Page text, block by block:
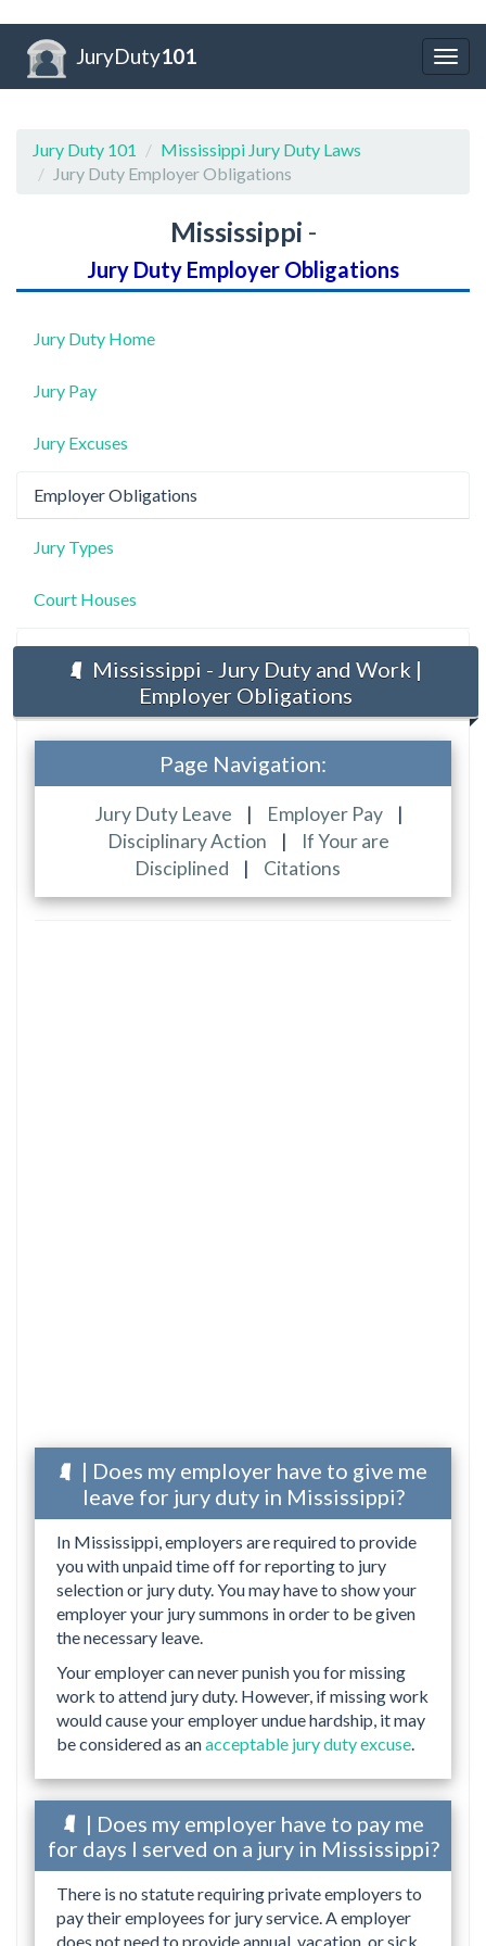
JuryDuty101
Jury Duty 101
Mississippi Jury Duty Laws
Jury Duty Employer Obligations
Mississippi -
Jury Duty Employer Obligations
Jury Duty Home
Jury Pay
Jury Excuses
Employer Obligations
Jury Types
Court Houses
Mississippi - Jury Duty and Work |
Employer Obligations
Page Navigation:
Jury Duty Leave | Employer Pay
|
Disciplinary Action
|
If Your are
Disciplined
| Citations
| Does my employer have to give me
leave for jury duty in Mississippi?
In Mississippi, employers are required to provide
you with unpaid time off for reporting to jury
selection or jury duty. You may have to show your
employer your jury summons in order to be given
the necessary leave.
Your employer can never punish you for missing
work to attend jury duty. However, if missing work
would cause your employer undue hardship, it may
be considered as anacceptable jury duty excuse.
| Does my employer have to pay me
for days I served on a jury in Mississippi?
There is no statute requiring private employers to
pay their employees for jury service. A employer
does not need to provide annual, vacation, or sick